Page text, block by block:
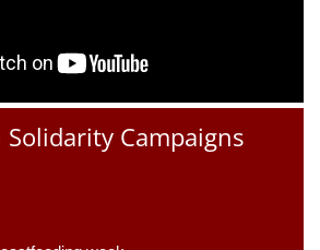
Campaigns